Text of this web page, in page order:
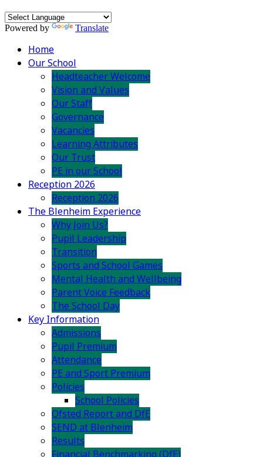
Powered by Translate
Home
Our School
Headteacher Welcome
Vision and Values
Our Staff
Governance
Vacancies
Learning Attributes
Our Trust
PE in our School
Reception 2026
Reception 2026
The Blenheim Experience
Why Join Us?
Pupil Leadership
Transition
Sports and School Games
Mental Health and Wellbeing
Parent Voice Feedback
The School Day
Key Information
Admissions
Pupil Premium
Attendance
PE and Sport Premium
Policies
School Policies
Ofsted Report and DfE
SEND at Blenheim
Results
Financial Benchmarking (DfE)